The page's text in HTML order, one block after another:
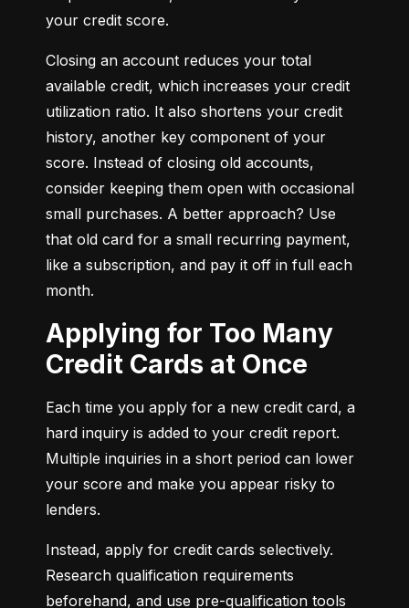
your credit score.
Closing an account reduces your total
available credit, which increases your credit
utilization ratio. It also shortens your credit
history, another key component of your
score. Instead of closing old accounts,
consider keeping them open with occasional
small purchases. A better approach? Use
that old card for a small recurring payment,
like a subscription, and pay it off in full each
month.
Applying for Too Many
Credit Cards at Once
Each time you apply for a new credit card, a
hard inquiry is added to your credit report.
Multiple inquiries in a short period can lower
your score and make you appear risky to
lenders.
Instead, apply for credit cards selectively.
Research qualification requirements
beforehand, and use pre-qualification tools